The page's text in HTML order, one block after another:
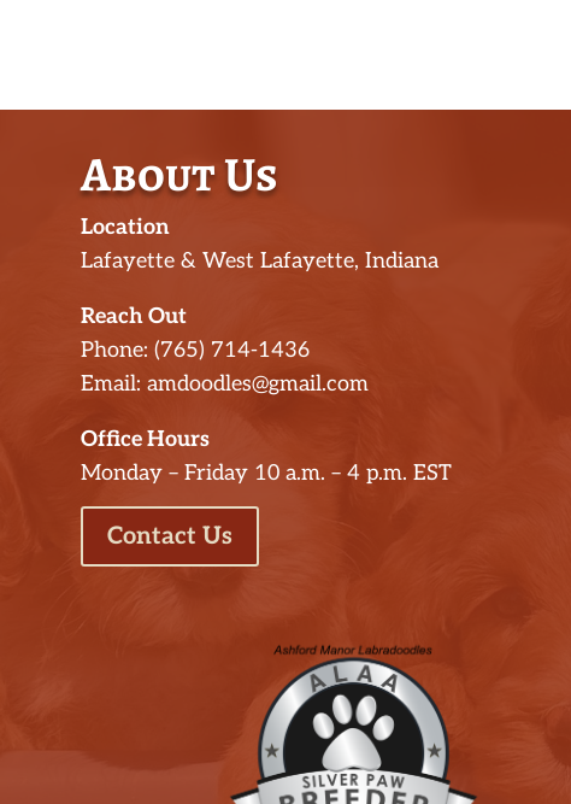
About Us
Location
Lafayette & West Lafayette, Indiana
Reach Out
Phone: (765) 714-1436
Email: amdoodles@gmail.com
Office Hours
Monday – Friday 10 a.m. – 4 p.m. EST
Contact Us